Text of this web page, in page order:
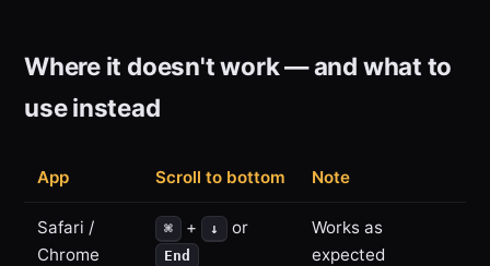
Where it doesn't work — and what to
use instead
App Scroll to bottom Note
Safari /
Chrome
⌘ + ↓ or
End
Works as
expected